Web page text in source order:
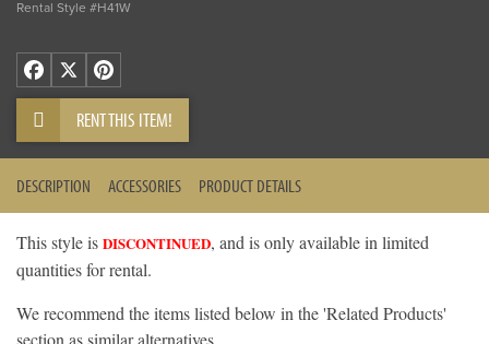
Rental Style #H41W
Facebook
X Pinterest
RENT THIS ITEM!
DESCRIPTION ACCESSORIES PRODUCT DETAILS
This style is DISCONTINUED, and is only available in limited
quantities for rental.
We recommend the items listed below in the 'Related Products'
section as similar alternatives.